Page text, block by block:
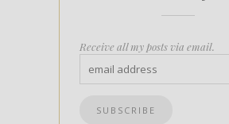
Receive all my posts via email.